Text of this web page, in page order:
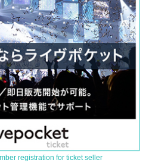
registration for ticket seller